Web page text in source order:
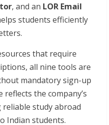
, and an LOR Email
students efficiently
that require
all nine tools are
mandatory sign-up
the company’s
study abroad
Indian students.